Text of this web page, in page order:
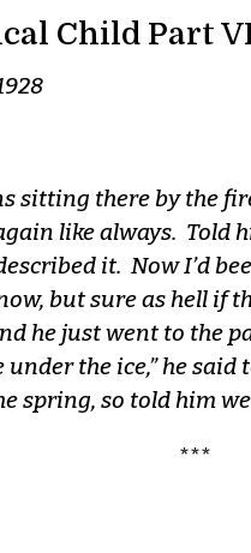
Child Part
sitting there by the
like always. Told
it. Now I’d
but sure as hell if
he just went to the
the ice,” he
spring, so told him
***